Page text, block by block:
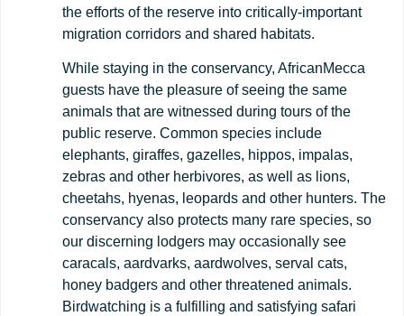
the efforts of the reserve into critically-important
migration corridors and shared habitats.
While staying in the conservancy, AfricanMecca
guests have the pleasure of seeing the same
animals that are witnessed during tours of the
public reserve. Common species include
elephants, giraffes, gazelles, hippos, impalas,
zebras and other herbivores, as well as lions,
cheetahs, hyenas, leopards and other hunters. The
conservancy also protects many rare species, so
our discerning lodgers may occasionally see
caracals, aardvarks, aardwolves, serval cats,
honey badgers and other threatened animals.
Birdwatching is a fulfilling and satisfying safari